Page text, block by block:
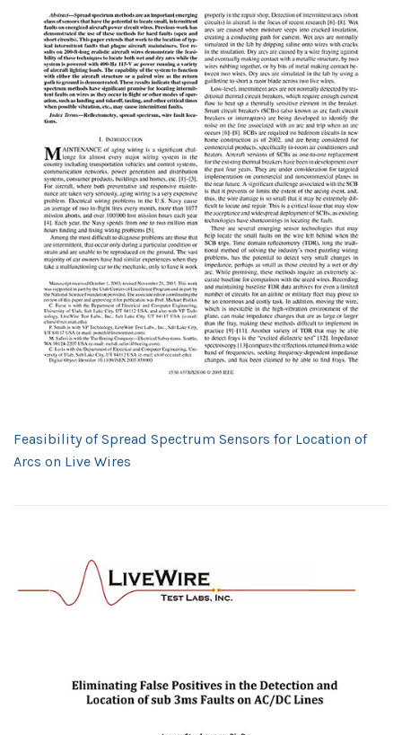
Feasibility of Spread Spectrum Sensors for Location of
Arcs on Live Wires